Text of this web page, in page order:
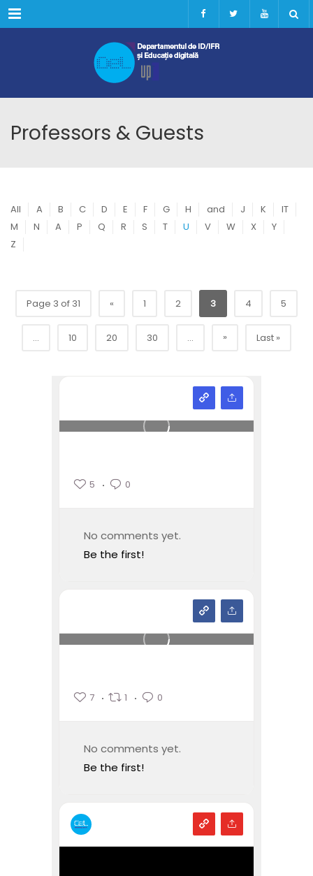
Menu
Professors & Guests
All A B C D E F G H and J K
IT
M
N A P Q R S T U V W X
Y
Z
Page 3 of 31 « 1 2 3 4 5
... 10 20 30 ... » Last »
5 0
No comments yet.
Be the first!
7 1 0
No comments yet.
Be the first!